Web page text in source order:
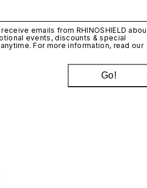
emails from RHINOSHIELD
events, discounts & special
For more information, read our
Go!